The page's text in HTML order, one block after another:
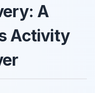
A
Activity